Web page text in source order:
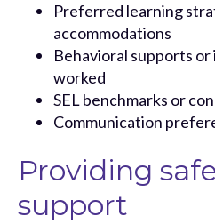
Preferred learning
accommodations
Behavioral supports
worked
SEL benchmarks or
Communication
Providing
support